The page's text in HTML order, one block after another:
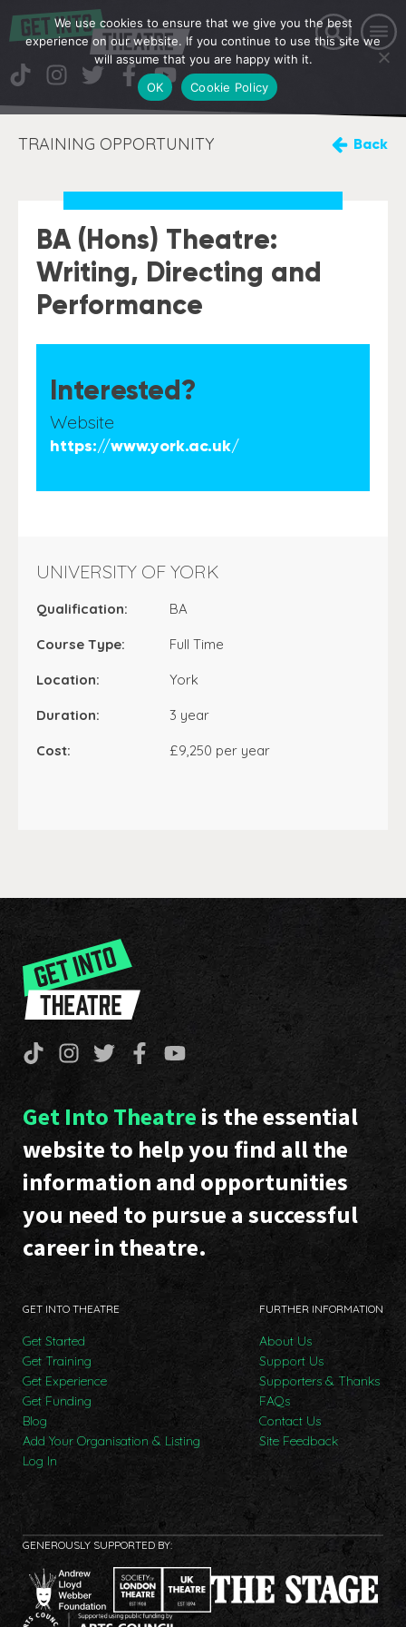
TRAINING OPPORTUNITY Back
BA (Hons) Theatre:
Writing, Directing and
Performance
Interested?
Website
https://www.york.ac.uk/
UNIVERSITY OF YORK
Qualification: BA
Course Type: Full Time
Location: York
Duration: 3 year
Cost: £9,250 per year
Get Into Theatre is the essential
website to help you find all the
information and opportunities
you need to pursue a successful
career in theatre.
GET INTO THEATRE
Get Started
Get Training
Get Experience
Get Funding
Blog
Add Your Organisation & Listing
Log In
FURTHER INFORMATION
About Us
Support Us
Supporters & Thanks
FAQs
Contact Us
Site Feedback
GENEROUSLY SUPPORTED BY:
We use cookies to ensure that we give you the best
experience on our website. If you continue to use this site we
will assume that you are happy with it.
OK
Cookie Policy